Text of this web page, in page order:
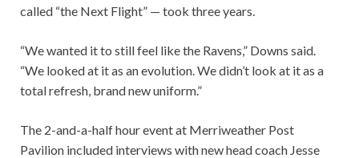
called “the Next Flight” — took three years.
“We wanted it to still feel like the Ravens,” Downs said.
“We looked at it as an evolution. We didn’t look at it as a
total refresh, brand new uniform.”
The 2-and-a-half hour event at Merriweather Post
Pavilion included interviews with new head coach Jesse